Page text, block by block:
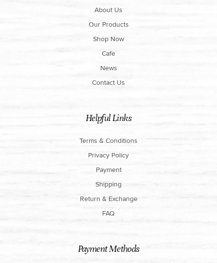
About Us
Our Products
Shop Now
Cafe
News
Contact Us
Helpful Links
Terms & Conditions
Privacy Policy
Payment
Shipping
Return & Exchange
FAQ
Payment Methods